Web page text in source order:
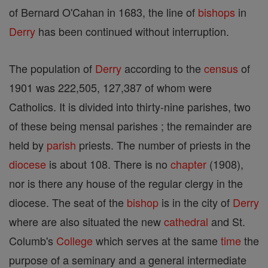
of Bernard O'Cahan in 1683, the line of bishops in
Derry has been continued without interruption.
The population of Derry according to the census of
1901 was 222,505, 127,387 of whom were
Catholics. It is divided into thirty-nine parishes, two
of these being mensal parishes ; the remainder are
held by parish priests. The number of priests in the
diocese is about 108. There is no chapter (1908),
nor is there any house of the regular clergy in the
diocese. The seat of the bishop is in the city of Derry
where are also situated the newcathedral and St.
Columb's College which serves at the same time the
purpose of a seminary and a general intermediate